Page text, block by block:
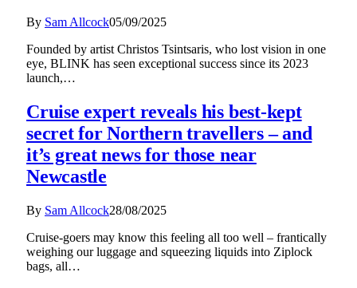
By Sam Allcock05/09/2025
Founded by artist Christos Tsintsaris, who lost vision in one
eye, BLINK has seen exceptional success since its 2023
launch,…
Cruise expert reveals his best-kept
secret for Northern travellers – and
it’s great news for those near
Newcastle
By Sam Allcock28/08/2025
Cruise-goers may know this feeling all too well – frantically
weighing our luggage and squeezing liquids into Ziplock
bags, all…